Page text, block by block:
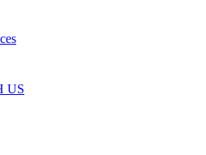
US
be the 23rd December 2016, re-
2017 to begin the New Year. ...